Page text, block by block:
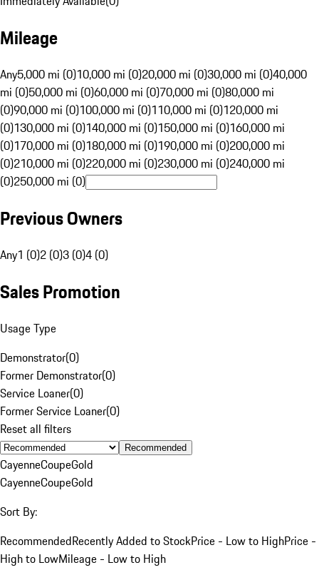
Mileage
Any5,000 mi (0)10,000 mi (0)20,000 mi (0)30,000 mi (0)40,000
mi (0)50,000 mi (0)60,000 mi (0)70,000 mi (0)80,000 mi
(0)90,000 mi (0)100,000 mi (0)110,000 mi (0)120,000 mi
(0)130,000 mi (0)140,000 mi (0)150,000 mi (0)160,000 mi
(0)170,000 mi (0)180,000 mi (0)190,000 mi (0)200,000 mi
(0)210,000 mi (0)220,000 mi (0)230,000 mi (0)240,000 mi
(0)250,000 mi (0)
Previous Owners
Any1 (0)2 (0)3 (0)4 (0)
Sales Promotion
Usage Type
Demonstrator(0)
Former Demonstrator(0)
Service Loaner(0)
Former Service Loaner(0)
Reset all filters
Recommended
CayenneCoupeGold
CayenneCoupeGold
Sort By:
RecommendedRecently Added to StockPrice - Low to HighPrice -
High to LowMileage - Low to High